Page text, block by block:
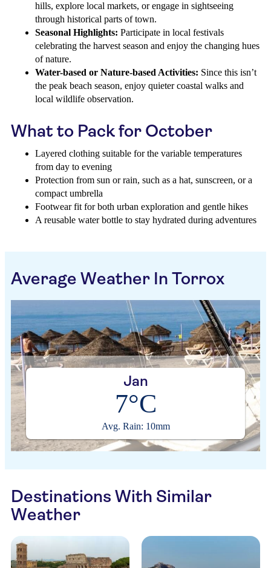
hills, explore local markets, or engage in sightseeing
through historical parts of town.
Seasonal Highlights: Participate in local festivals
celebrating the harvest season and enjoy the changing hues
of nature.
Water-based or Nature-based Activities: Since this isn’t
the peak beach season, enjoy quieter coastal walks and
local wildlife observation.
What to Pack for October
Layered clothing suitable for the variable temperatures
from day to evening
Protection from sun or rain, such as a hat, sunscreen, or a
compact umbrella
Footwear fit for both urban exploration and gentle hikes
A reusable water bottle to stay hydrated during adventures
Average Weather In Torrox
Jan
7°C
Avg. Rain: 10mm
Destinations With Similar
Weather